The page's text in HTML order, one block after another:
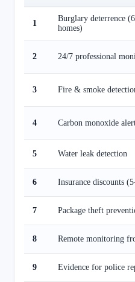
1
Burglary deterrence
homes)
2 24/7 professional
3 Fire & smoke
4 Carbon monoxide
5 Water leak detection
6 Insurance discounts
7 Package theft
8 Remote monitoring
9 Evidence for police